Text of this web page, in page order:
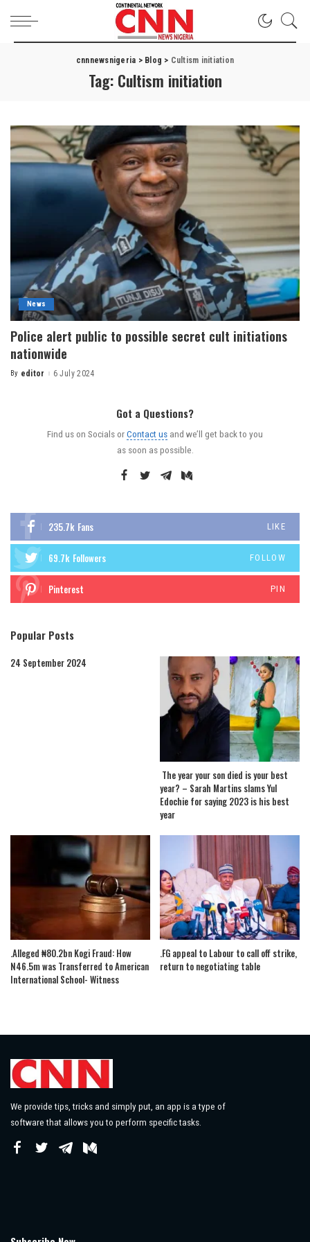
cnnnewsnigeria > Blog > Cultism initiation
Tag: Cultism initiation
News
Police alert public to possible secret cult initiations
nationwide
By editor 6 July 2024
Got a Questions?
Find us on Socials orContact us and we’ll get back to you
as soon as possible.
235.7k Fans LIKE
69.7k Followers FOLLOW
Pinterest PIN
Popular Posts
24 September 2024
The year your son died is your best
year? – Sarah Martins slams Yul
Edochie for saying 2023 is his best
year
.Alleged ₦80.2bn Kogi Fraud: How
N46.5m was Transferred to American
International School- Witness
.FG appeal to Labour to call off strike,
return to negotiating table
We provide tips, tricks and simply put, an app is a type of
software that allows you to perform specific tasks.